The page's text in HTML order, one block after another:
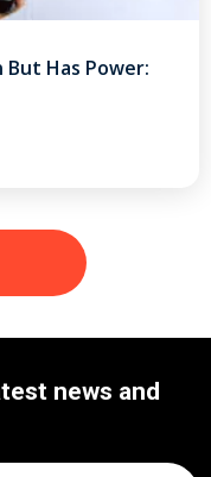
Has Power:
news and